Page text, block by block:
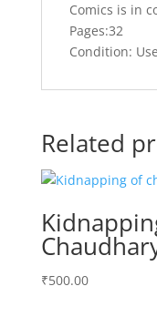
Comics is in
Pages:32
Condition:
Related
₹500.00